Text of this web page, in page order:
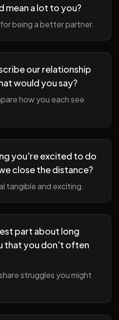
mean a lot to you?
being a better partner.
our relationship
would you say?
how you each see
you're excited to do
close the distance?
tangible and exciting.
part about long
that you don't often
struggles you might